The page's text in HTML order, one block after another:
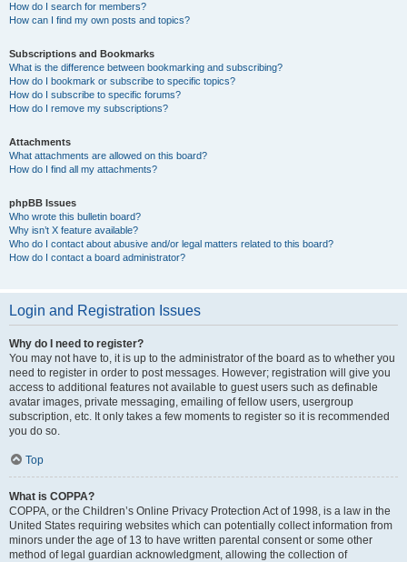
How do I search for members?
How can I find my own posts and topics?
Subscriptions and Bookmarks
What is the difference between bookmarking and subscribing?
How do I bookmark or subscribe to specific topics?
How do I subscribe to specific forums?
How do I remove my subscriptions?
Attachments
What attachments are allowed on this board?
How do I find all my attachments?
phpBB Issues
Who wrote this bulletin board?
Why isn’t X feature available?
Who do I contact about abusive and/or legal matters related to this board?
How do I contact a board administrator?
Login and Registration Issues
Why do I need to register?
You may not have to, it is up to the administrator of the board as to whether you
need to register in order to post messages. However; registration will give you
access to additional features not available to guest users such as definable
avatar images, private messaging, emailing of fellow users, usergroup
subscription, etc. It only takes a few moments to register so it is recommended
you do so.
Top
What is COPPA?
COPPA, or the Children’s Online Privacy Protection Act of 1998, is a law in the
United States requiring websites which can potentially collect information from
minors under the age of 13 to have written parental consent or some other
method of legal guardian acknowledgment, allowing the collection of